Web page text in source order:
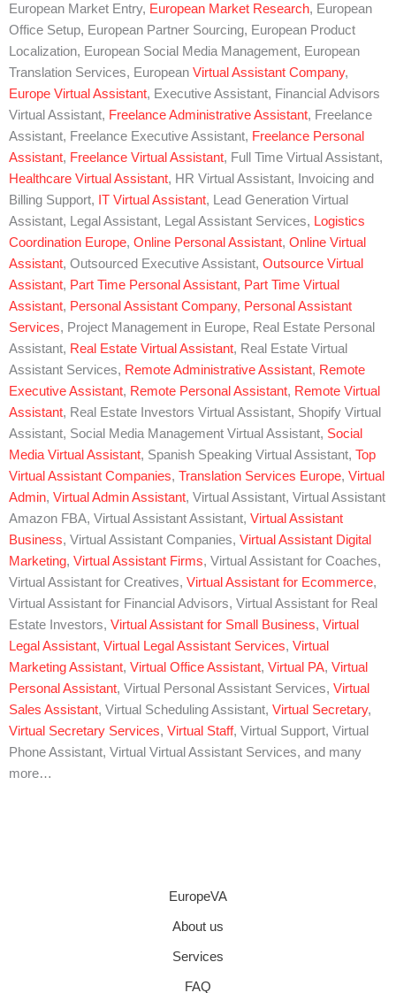
European Market Entry, European Market Research, European
Office Setup, European Partner Sourcing, European Product
Localization, European Social Media Management, European
Translation Services, European Virtual Assistant Company,
Europe Virtual Assistant, Executive Assistant, Financial Advisors
Virtual Assistant, Freelance Administrative Assistant, Freelance
Assistant, Freelance Executive Assistant, Freelance Personal
Assistant, Freelance Virtual Assistant, Full Time Virtual Assistant,
Healthcare Virtual Assistant, HR Virtual Assistant, Invoicing and
Billing Support, IT Virtual Assistant, Lead Generation Virtual
Assistant, Legal Assistant, Legal Assistant Services, Logistics
Coordination Europe, Online Personal Assistant, Online Virtual
Assistant, Outsourced Executive Assistant, Outsource Virtual
Assistant, Part Time Personal Assistant, Part Time Virtual
Assistant, Personal Assistant Company, Personal Assistant
Services, Project Management in Europe, Real Estate Personal
Assistant, Real Estate Virtual Assistant, Real Estate Virtual
Assistant Services, Remote Administrative Assistant, Remote
Executive Assistant, Remote Personal Assistant, Remote Virtual
Assistant, Real Estate Investors Virtual Assistant, Shopify Virtual
Assistant, Social Media Management Virtual Assistant, Social
Media Virtual Assistant, Spanish Speaking Virtual Assistant, Top
Virtual Assistant Companies, Translation Services Europe, Virtual
Admin, Virtual Admin Assistant, Virtual Assistant, Virtual Assistant
Amazon FBA, Virtual Assistant Assistant, Virtual Assistant
Business, Virtual Assistant Companies, Virtual Assistant Digital
Marketing, Virtual Assistant Firms, Virtual Assistant for Coaches,
Virtual Assistant for Creatives, Virtual Assistant for Ecommerce,
Virtual Assistant for Financial Advisors, Virtual Assistant for Real
Estate Investors, Virtual Assistant for Small Business, Virtual
Legal Assistant, Virtual Legal Assistant Services, Virtual
Marketing Assistant, Virtual Office Assistant, Virtual PA, Virtual
Personal Assistant, Virtual Personal Assistant Services, Virtual
Sales Assistant, Virtual Scheduling Assistant, Virtual Secretary,
Virtual Secretary Services, Virtual Staff, Virtual Support, Virtual
Phone Assistant, Virtual Virtual Assistant Services, and many
more…
EuropeVA
About us
Services
FAQ